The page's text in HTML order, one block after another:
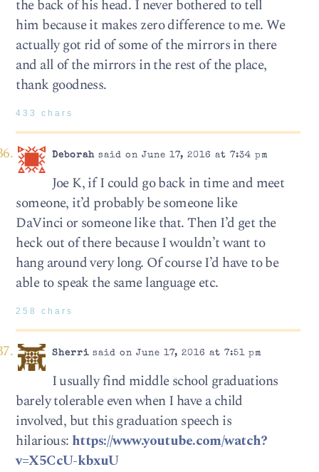
the back of his head. I never bothered to tell
him because it makes zero difference to me. We
actually got rid of some of the mirrors in there
and all of the mirrors in the rest of the place,
thank goodness.
433 chars
Deborahsaid on June 17, 2016 at 7:34 pm
Joe K, if I could go back in time and meet
someone, it’d probably be someone like
DaVinci or someone like that. Then I’d get the
heck out of there because I wouldn’t want to
hang around very long. Of course I’d have to be
able to speak the same language etc.
258 chars
Sherrisaid on June 17, 2016 at 7:51 pm
I usually find middle school graduations
barely tolerable even when I have a child
involved, but this graduation speech is
hilarious: https://www.youtube.com/watch?
v=X5CcU-kbxuU